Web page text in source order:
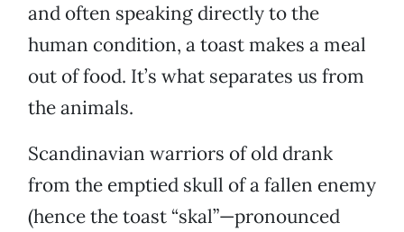
and often speaking directly to the
human condition, a toast makes a meal
out of food. It’s what separates us from
the animals.
Scandinavian warriors of old drank
from the emptied skull of a fallen enemy
(hence the toast “skal”—pronounced